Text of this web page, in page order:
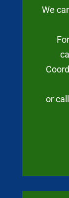
We
or